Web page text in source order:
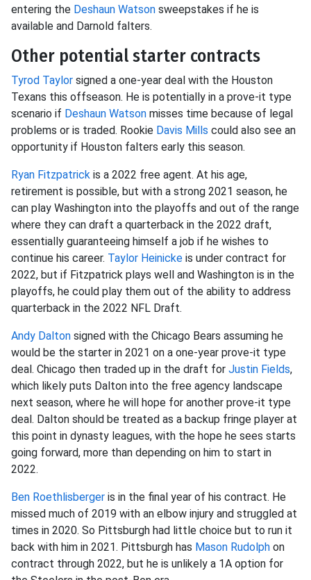
entering the Deshaun Watson sweepstakes if he is
available and Darnold falters.
Other potential starter contracts
Tyrod Taylor signed a one-year deal with the Houston
Texans this offseason. He is potentially in a prove-it type
scenario if Deshaun Watson misses time because of legal
problems or is traded. Rookie Davis Mills could also see an
opportunity if Houston falters early this season.
Ryan Fitzpatrick is a 2022 free agent. At his age,
retirement is possible, but with a strong 2021 season, he
can play Washington into the playoffs and out of the range
where they can draft a quarterback in the 2022 draft,
essentially guaranteeing himself a job if he wishes to
continue his career. Taylor Heinicke is under contract for
2022, but if Fitzpatrick plays well and Washington is in the
playoffs, he could play them out of the ability to address
quarterback in the 2022 NFL Draft.
Andy Dalton signed with the Chicago Bears assuming he
would be the starter in 2021 on a one-year prove-it type
deal. Chicago then traded up in the draft for Justin Fields,
which likely puts Dalton into the free agency landscape
next season, where he will hope for another prove-it type
deal. Dalton should be treated as a backup fringe player at
this point in dynasty leagues, with the hope he sees starts
going forward, more than depending on him to start in
2022.
Ben Roethlisberger is in the final year of his contract. He
missed much of 2019 with an elbow injury and struggled at
times in 2020. So Pittsburgh had little choice but to run it
back with him in 2021. Pittsburgh has Mason Rudolph on
contract through 2022, but he is unlikely a 1A option for